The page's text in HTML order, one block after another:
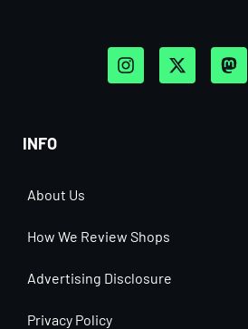
INFO
About Us
How We Review Shops
Advertising Disclosure
Privacy Policy